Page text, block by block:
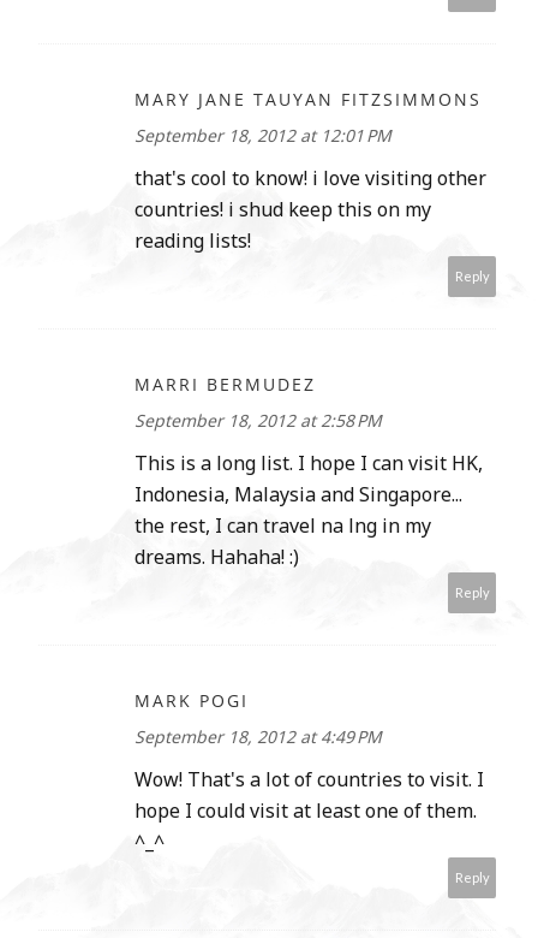
MARY JANE TAUYAN FITZSIMMONS
September 18, 2012 at 12:01 PM
that's cool to know! i love visiting other
countries! i shud keep this on my
reading lists!
Reply
MARRI BERMUDEZ
September 18, 2012 at 2:58 PM
This is a long list. I hope I can visit HK,
Indonesia, Malaysia and Singapore...
the rest, I can travel na lng in my
dreams. Hahaha! :)
Reply
MARK POGI
September 18, 2012 at 4:49 PM
Wow! That's a lot of countries to visit. I
hope I could visit at least one of them.
^_^
Reply